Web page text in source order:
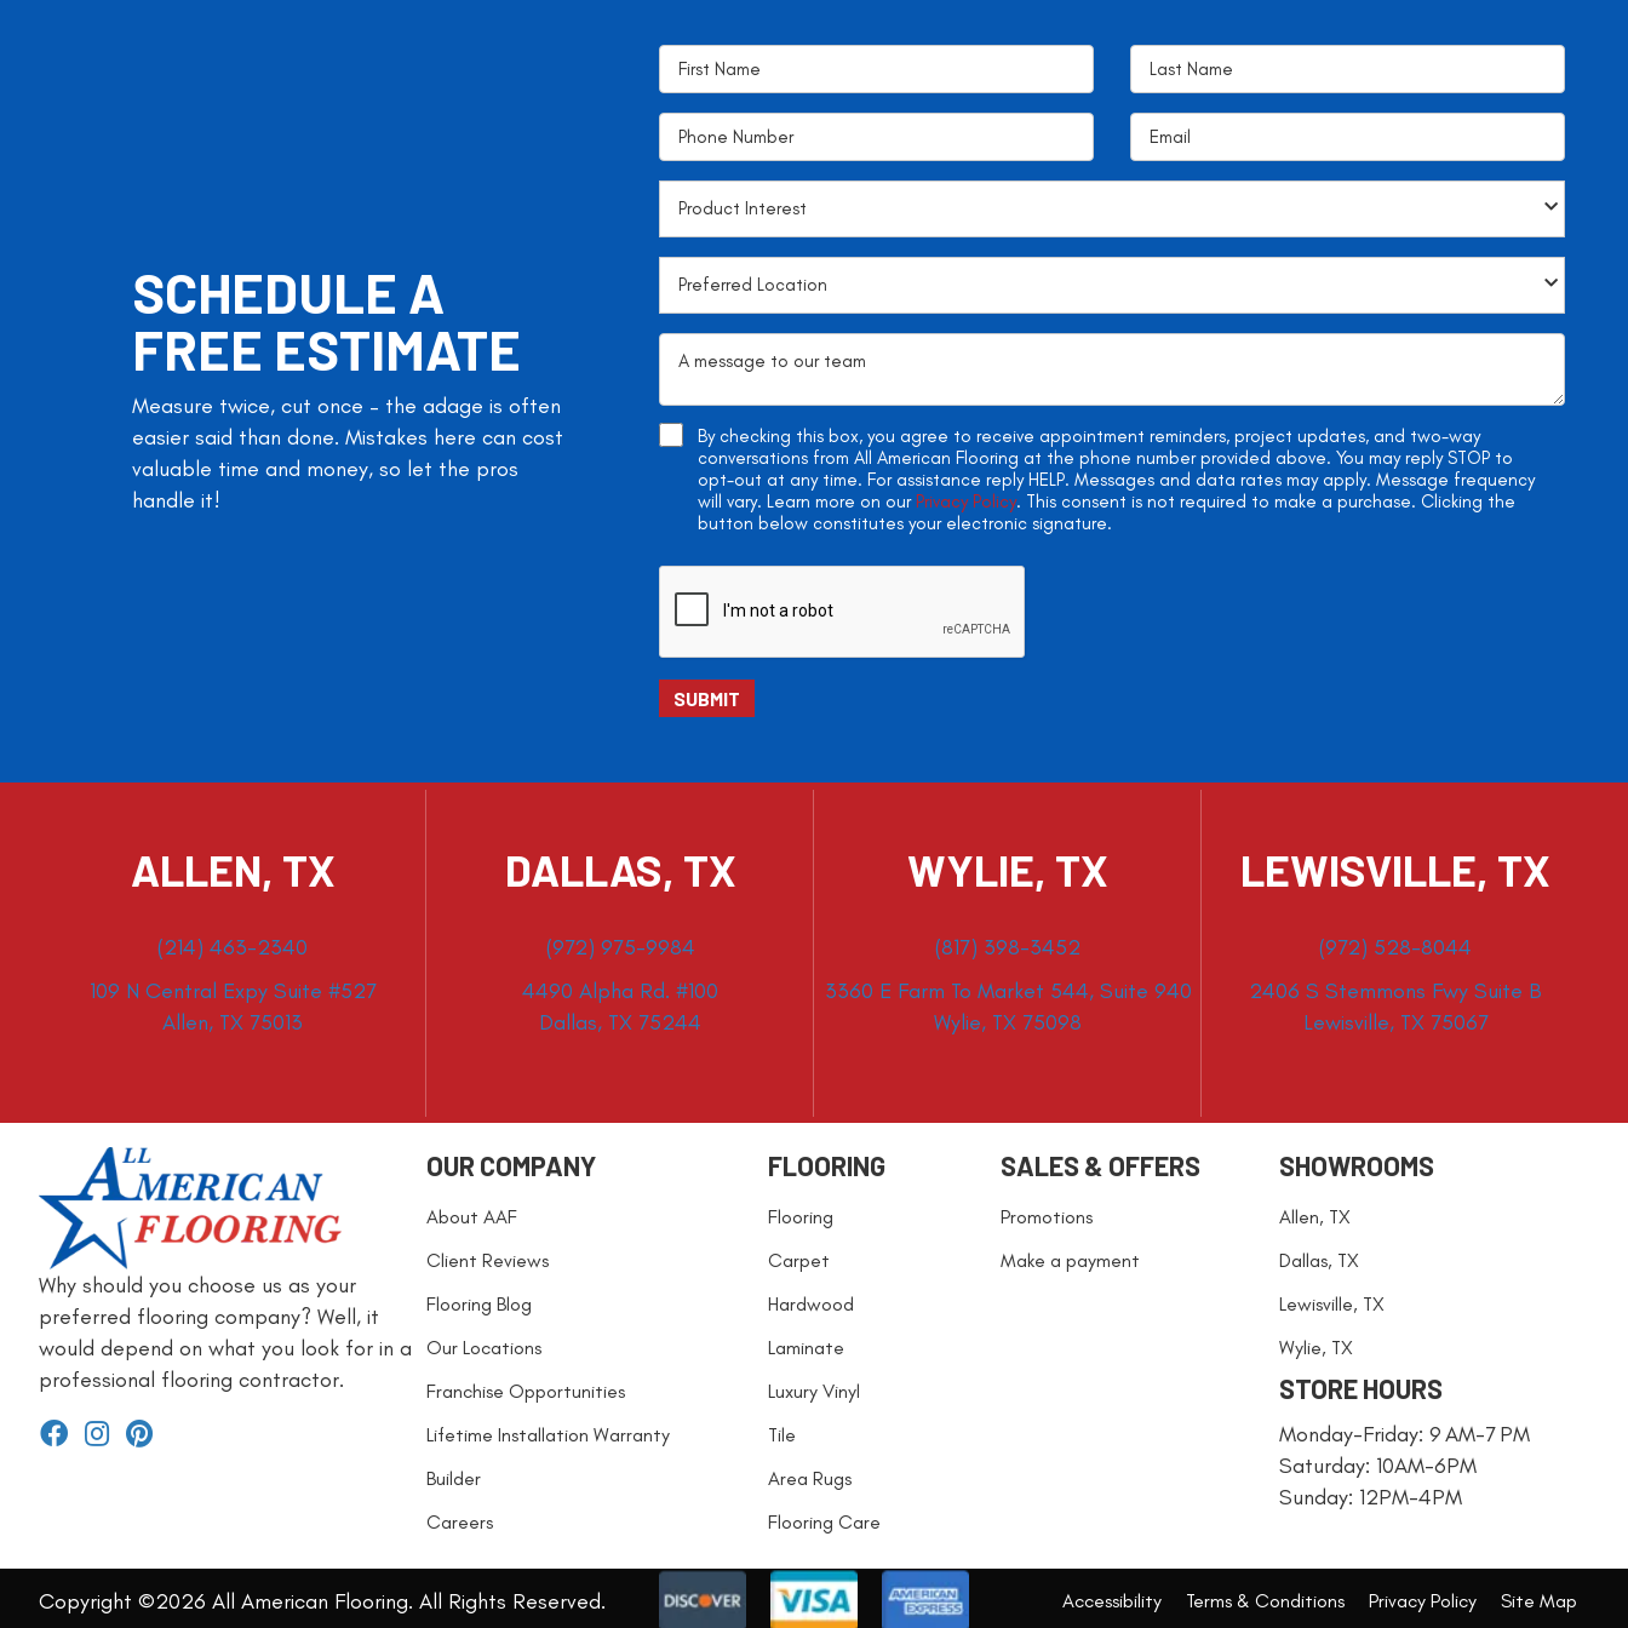
SCHEDULE A
FREE ESTIMATE
Measure twice, cut once – the adage is often
easier said than done. Mistakes here can cost
valuable time and money, so let the pros
handle it!
By checking this box, you agree to receive appointment reminders, project updates, and two-way
conversations from All American Flooring at the phone number provided above. You may reply STOP to
opt-out at any time. For assistance reply HELP. Messages and data rates may apply. Message frequency
will vary. Learn more on our Privacy Policy. This consent is not required to make a purchase. Clicking the
button below constitutes your electronic signature.
ALLEN, TX
(214) 463-2340
109 N Central Expy Suite #527
Allen, TX 75013
DALLAS, TX
(972) 975-9984
4490 Alpha Rd. #100
Dallas, TX 75244
WYLIE, TX
(817) 398-3452
3360 E Farm To Market 544, Suite 940
Wylie, TX 75098
LEWISVILLE, TX
(972) 528-8044
2406 S Stemmons Fwy Suite B
Lewisville, TX 75067
Why should you choose us as your
preferred flooring company? Well, it
would depend on what you look for in a
professional flooring contractor.
OUR COMPANY
About AAF
Client Reviews
Flooring Blog
Our Locations
Franchise Opportunities
Lifetime Installation Warranty
Builder
Careers
FLOORING
Flooring
Carpet
Hardwood
Laminate
Luxury Vinyl
Tile
Area Rugs
Flooring Care
SALES & OFFERS
Promotions
Make a payment
SHOWROOMS
Allen, TX
Dallas, TX
Lewisville, TX
Wylie, TX
STORE HOURS
Monday-Friday: 9 AM-7 PM
Saturday: 10AM-6PM
Sunday: 12PM-4PM
Copyright ©2026 All American Flooring. All Rights Reserved. Accessibility Terms & Conditions Privacy Policy Site Map